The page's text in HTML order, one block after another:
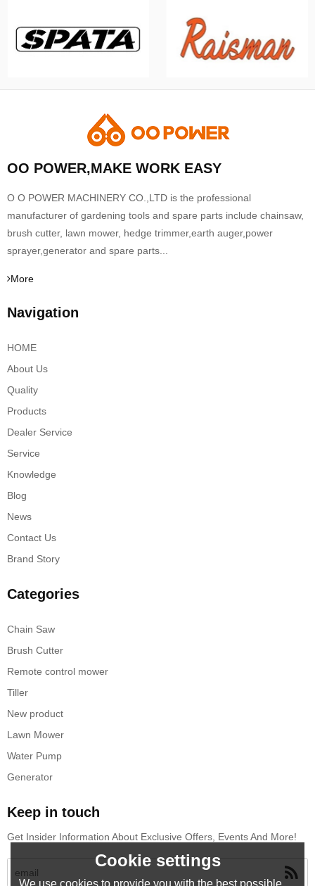
OO POWER,MAKE WORK EASY
O O POWER MACHINERY CO.,LTD is the professional
manufacturer of gardening tools and spare parts include chainsaw,
brush cutter, lawn mower, hedge trimmer,earth auger,power
sprayer,generator and spare parts...
More
Navigation
HOME
About Us
Quality
Products
Dealer Service
Service
Knowledge
Blog
News
Contact Us
Brand Story
Categories
Chain Saw
Brush Cutter
Remote control mower
Tiller
New product
Lawn Mower
Water Pump
Generator
Keep in touch
Get Insider Information About Exclusive Offers, Events And More!
Cookie settings
We use cookies to provide you with the best possible